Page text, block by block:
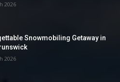
2026
Snowmobiling Getaway in
2026